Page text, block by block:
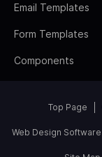
Email Templates
Form Templates
Components
Top Page
Web Design Software